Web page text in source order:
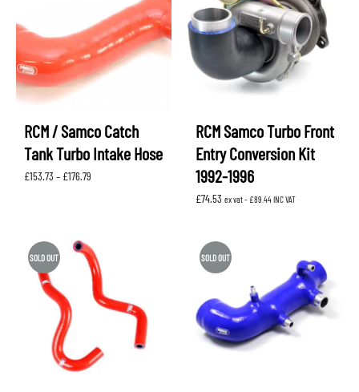
RCM / Samco Catch
Tank Turbo Intake Hose
£153.73 – £176.79
RCM Samco Turbo Front
Entry Conversion Kit
1992-1996
£74.53 ex vat - £89.44INC VAT
SOLD OUT SOLD OUT